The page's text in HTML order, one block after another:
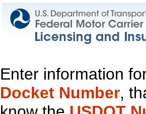
Enter information
Docket Number,